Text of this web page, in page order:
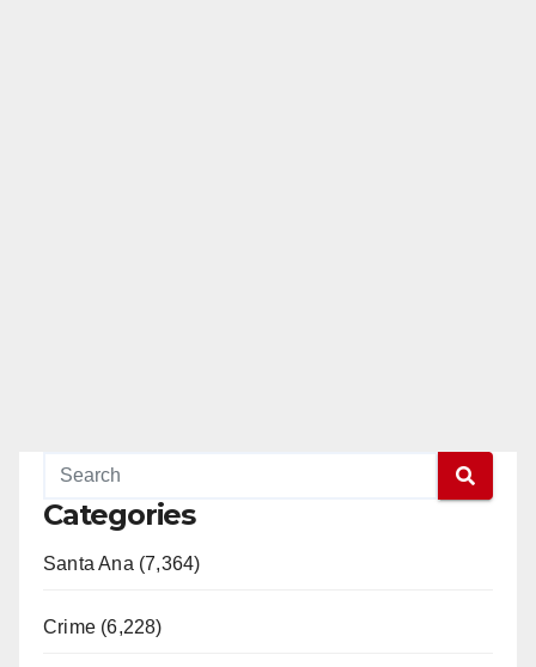
Categories
Santa Ana (7,364)
Crime (6,228)